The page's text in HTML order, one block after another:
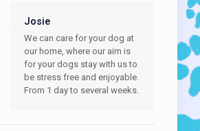
Josie
We can care for your dog at
our home, where our aim is
for your dogs stay with us to
be stress free and enjoyable.
From 1 day to several weeks.